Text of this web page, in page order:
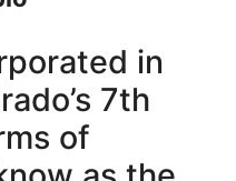
in
7th
of